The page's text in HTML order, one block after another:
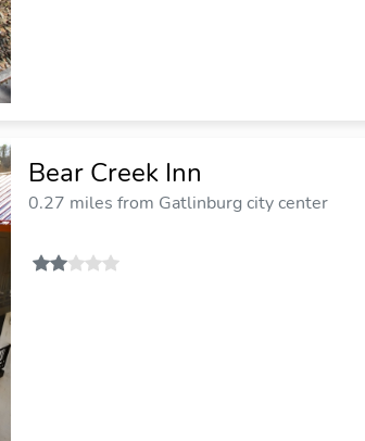
Bear Creek Inn
0.27 miles from Gatlinburg city center